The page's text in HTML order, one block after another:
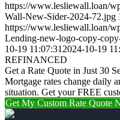
https://www.lesliewall.loan/
Wall-New-Sider-2024-72.jpg
https://www.lesliewall.loan/
Lending-new-logo-copy-
10-19 11:07:31 2024-10-19
REFINANCED
Get a Rate Quote in Just 30
Mortgage rates change daily
situation. Get your FREE
Get My Custom Rate Quote